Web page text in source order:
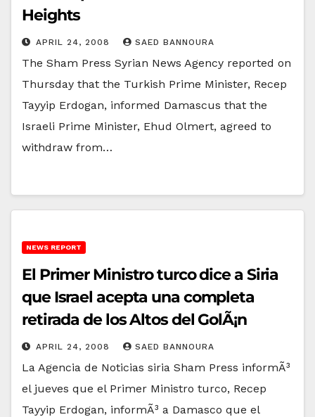
Heights
APRIL 24, 2008 SAED BANNOURA
The Sham Press Syrian News Agency reported on
Thursday that the Turkish Prime Minister, Recep
Tayyip Erdogan, informed Damascus that the
Israeli Prime Minister, Ehud Olmert, agreed to
withdraw from…
NEWS REPORT
El Primer Ministro turco dice a Siria
que Israel acepta una completa
retirada de los Altos del GolÃ¡n
APRIL 24, 2008 SAED BANNOURA
La Agencia de Noticias siria Sham Press informÃ³
el jueves que el Primer Ministro turco, Recep
Tayyip Erdogan, informÃ³ a Damasco que el